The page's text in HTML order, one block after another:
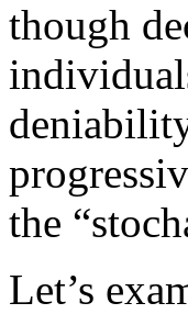
though
the
Let’s